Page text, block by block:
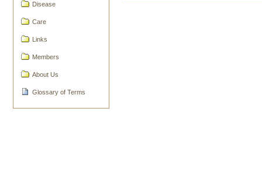
Disease
Care
Links
Members
About Us
Glossary of Terms